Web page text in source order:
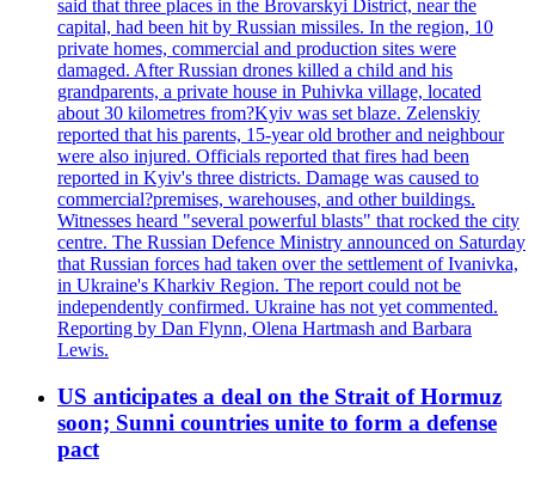
said that three places in the Brovarskyi District, near the
capital, had been hit by Russian missiles. In the region, 10
private homes, commercial and production sites were
damaged. After Russian drones killed a child and his
grandparents, a private house in Puhivka village, located
about 30 kilometres from?Kyiv was set blaze. Zelenskiy
reported that his parents, 15-year old brother and neighbour
were also injured. Officials reported that fires had been
reported in Kyiv's three districts. Damage was caused to
commercial?premises, warehouses, and other buildings.
Witnesses heard "several powerful blasts" that rocked the city
centre. The Russian Defence Ministry announced on Saturday
that Russian forces had taken over the settlement of Ivanivka,
in Ukraine's Kharkiv Region. The report could not be
independently confirmed. Ukraine has not yet commented.
Reporting by Dan Flynn, Olena Hartmash and Barbara
Lewis.
US anticipates a deal on the Strait of Hormuz
soon; Sunni countries unite to form a defense
pact